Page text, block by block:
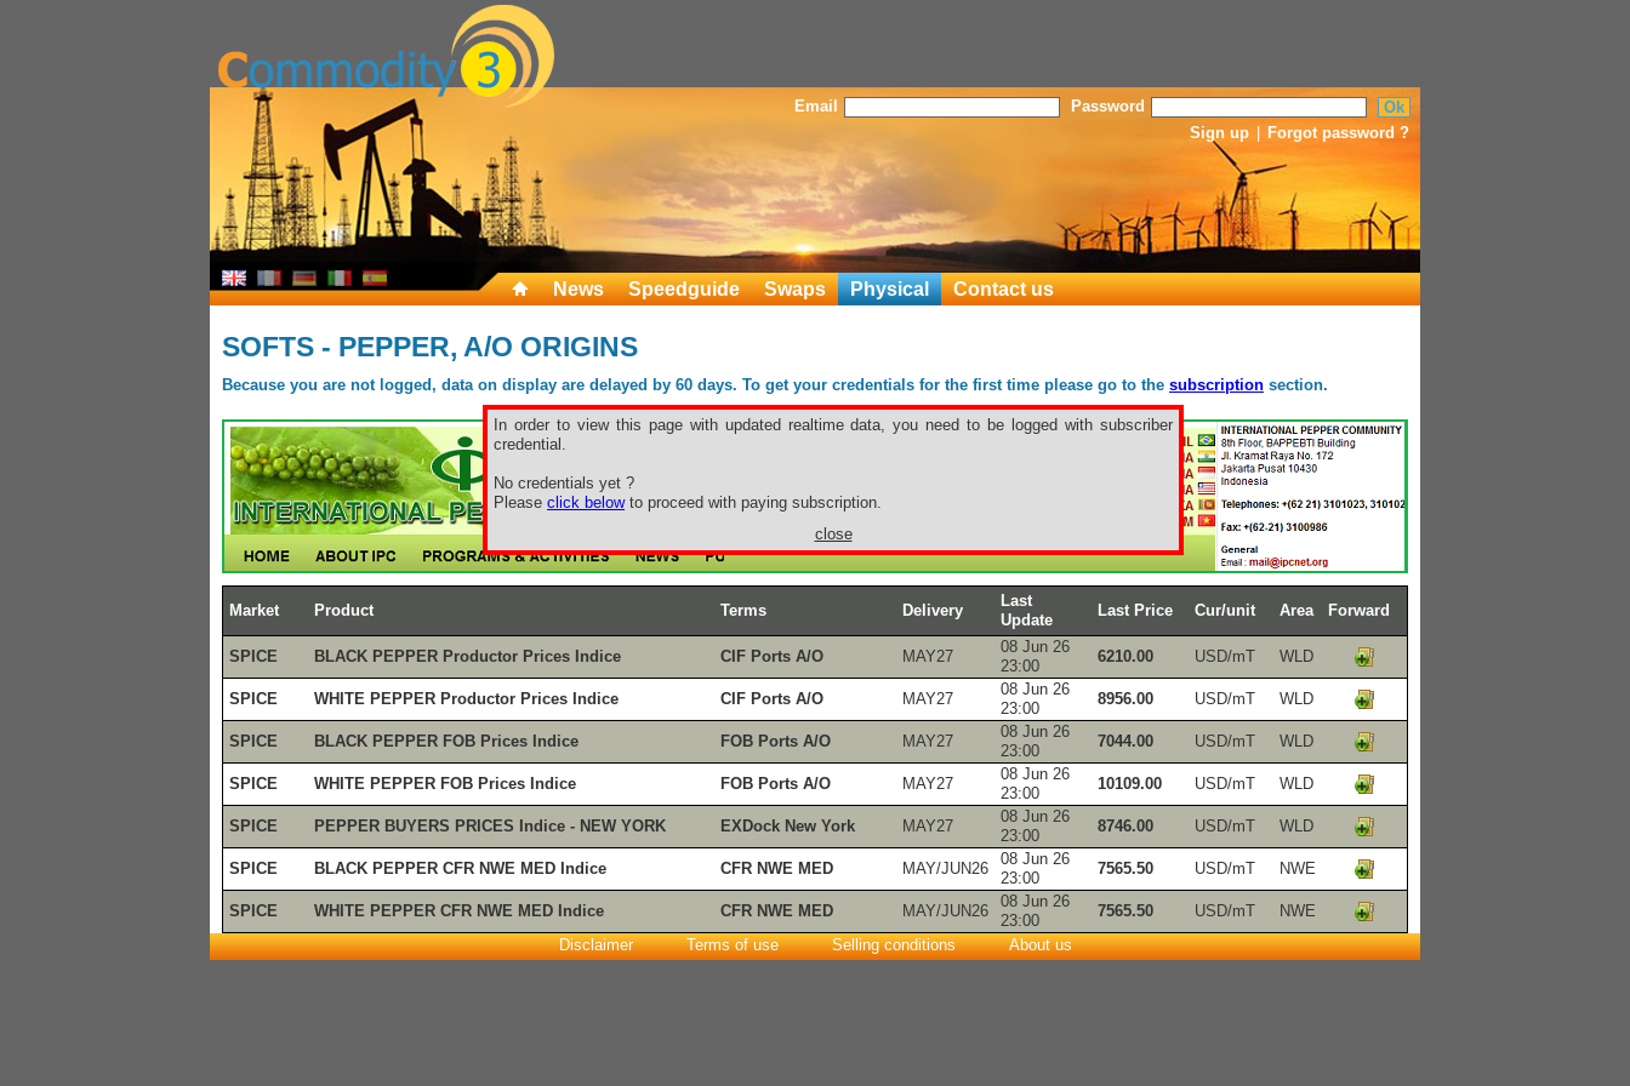
Email
Password
Sign up
Forgot password ?
News Speedguide Swaps Physical Contact us
SOFTS - PEPPER, A/O ORIGINS
Because you are not logged, data on display are delayed by 60 days. To get your credentials for the first time please go to the subscription section.
In order to view this page with updated realtime data, you need to be logged with subscriber
credential.
No credentials yet ?
Please click belowto proceed with paying subscription.
close
Market Product Terms Delivery
Last
Update
Last Price Cur/unit Area Forward
SPICE BLACK PEPPER Productor Prices Indice CIF Ports A/O MAY27
08 Jun 26
23:00
6210.00 USD/mT WLD
SPICE WHITE PEPPER Productor Prices Indice CIF Ports A/O MAY27
08 Jun 26
23:00
8956.00 USD/mT WLD
SPICE BLACK PEPPER FOB Prices Indice FOB Ports A/O MAY27
08 Jun 26
23:00
7044.00 USD/mT WLD
SPICE WHITE PEPPER FOB Prices Indice FOB Ports A/O MAY27
08 Jun 26
23:00
10109.00 USD/mT WLD
SPICE PEPPER BUYERS PRICES Indice - NEW YORK EXDock New York MAY27
08 Jun 26
23:00
8746.00 USD/mT WLD
SPICE BLACK PEPPER CFR NWE MED Indice CFR NWE MED MAY/JUN26
08 Jun 26
23:00
7565.50 USD/mT NWE
SPICE WHITE PEPPER CFR NWE MED Indice CFR NWE MED MAY/JUN26
08 Jun 26
23:00
7565.50 USD/mT
NWE
Disclaimer
Terms of use Selling conditions About us